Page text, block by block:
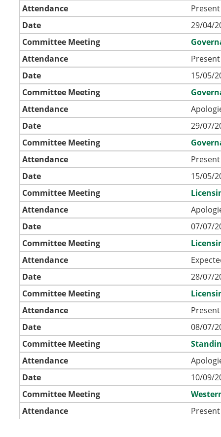
Attendance
Present
Date
29/04/
Committee Meeting
Attendance
Present
Date
15/05/
Committee Meeting
Attendance
Date
29/07/
Committee Meeting
Attendance
Present
Date
15/05/
Committee Meeting
Attendance
Date
07/07/
Committee Meeting
Attendance
Date
28/07/
Committee Meeting
Attendance
Present
Date
08/07/
Committee Meeting
Attendance
Date
10/09/
Committee Meeting
Attendance